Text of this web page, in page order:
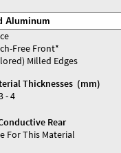
Engraving
Free Front*
Milled Edges
Thicknesses (mm)
- 4
Rear
For This Material